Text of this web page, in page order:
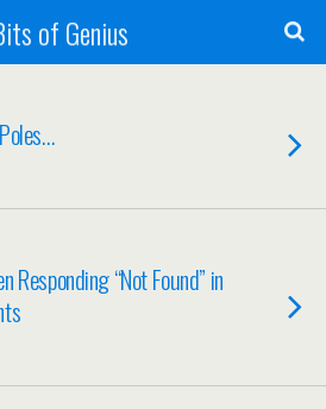
of Genius
Responding “Not Found” in